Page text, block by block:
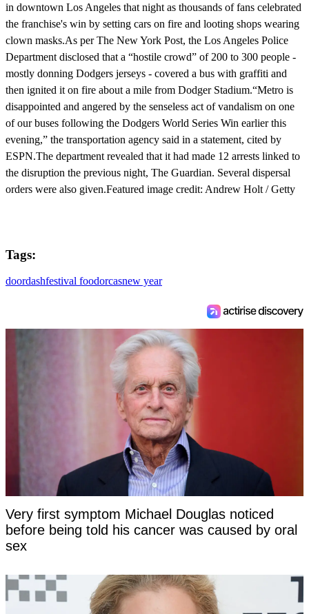
in downtown Los Angeles that night as thousands of fans celebrated
the franchise's win by setting cars on fire and looting shops wearing
clown masks.As per The New York Post, the Los Angeles Police
Department disclosed that a “hostile crowd” of 200 to 300 people -
mostly donning Dodgers jerseys - covered a bus with graffiti and
then ignited it on fire about a mile from Dodger Stadium.“Metro is
disappointed and angered by the senseless act of vandalism on one
of our buses following the Dodgers World Series Win earlier this
evening,” the transportation agency said in a statement, cited by
ESPN.The department revealed that it had made 12 arrests linked to
the disruption the previous night, The Guardian. Several dispersal
orders were also given.Featured image credit: Andrew Holt / Getty
Tags:
doordashfestival foodorcasnew year
Very first symptom Michael Douglas noticed
before being told his cancer was caused by oral
sex